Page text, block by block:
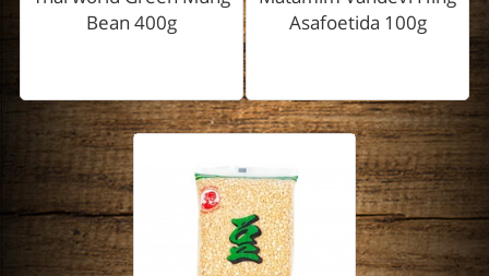
Asafoetida 100g
Bean 400g